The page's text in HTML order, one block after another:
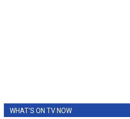
WHAT'S ON TV NOW